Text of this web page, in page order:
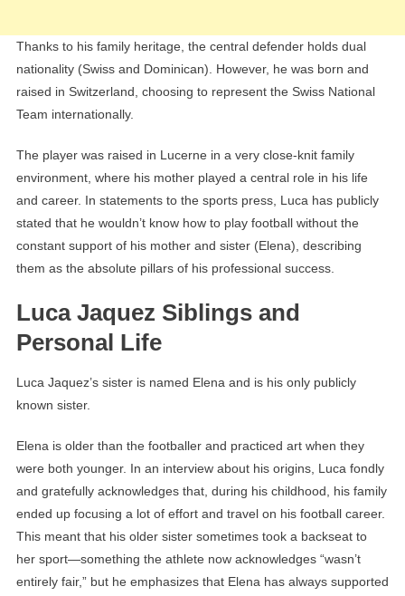
Thanks to his family heritage, the central defender holds dual
nationality (Swiss and Dominican). However, he was born and
raised in Switzerland, choosing to represent the Swiss National
Team internationally.
The player was raised in Lucerne in a very close-knit family
environment, where his mother played a central role in his life
and career. In statements to the sports press, Luca has publicly
stated that he wouldn’t know how to play football without the
constant support of his mother and sister (Elena), describing
them as the absolute pillars of his professional success.
Luca Jaquez Siblings and
Personal Life
Luca Jaquez’s sister is named Elena and is his only publicly
known sister.
Elena is older than the footballer and practiced art when they
were both younger. In an interview about his origins, Luca fondly
and gratefully acknowledges that, during his childhood, his family
ended up focusing a lot of effort and travel on his football career.
This meant that his older sister sometimes took a backseat to
her sport—something the athlete now acknowledges “wasn’t
entirely fair,” but he emphasizes that Elena has always supported